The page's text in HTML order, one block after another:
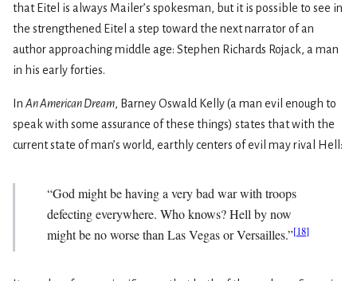
that Eitel is always Mailer’s spokesman, but it is possible to see in
the strengthened Eitel a step toward the next narrator of an
author approaching middle age: Stephen Richards Rojack, a man
in his early forties.
In An American Dream, Barney Oswald Kelly (a man evil enough to
speak with some assurance of these things) states that with the
current state of man’s world, earthly centers of evil may rival Hell:
“God might be having a very bad war with troops
defecting everywhere. Who knows? Hell by now
might be no worse than Las Vegas or Versailles.”[18]